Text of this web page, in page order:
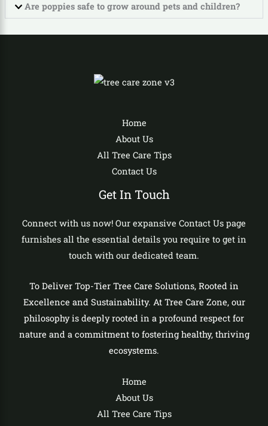
Are poppies safe to grow around pets and children?
Home
About Us
All Tree Care Tips
Contact Us
Get In Touch
Connect with us now! Our expansive Contact Us page
furnishes all the essential details you require to get in
touch with our dedicated team.
To Deliver Top-Tier Tree Care Solutions, Rooted in
Excellence and Sustainability. At Tree Care Zone, our
philosophy is deeply rooted in a profound respect for
nature and a commitment to fostering healthy, thriving
ecosystems.
Home
About Us
All Tree Care Tips